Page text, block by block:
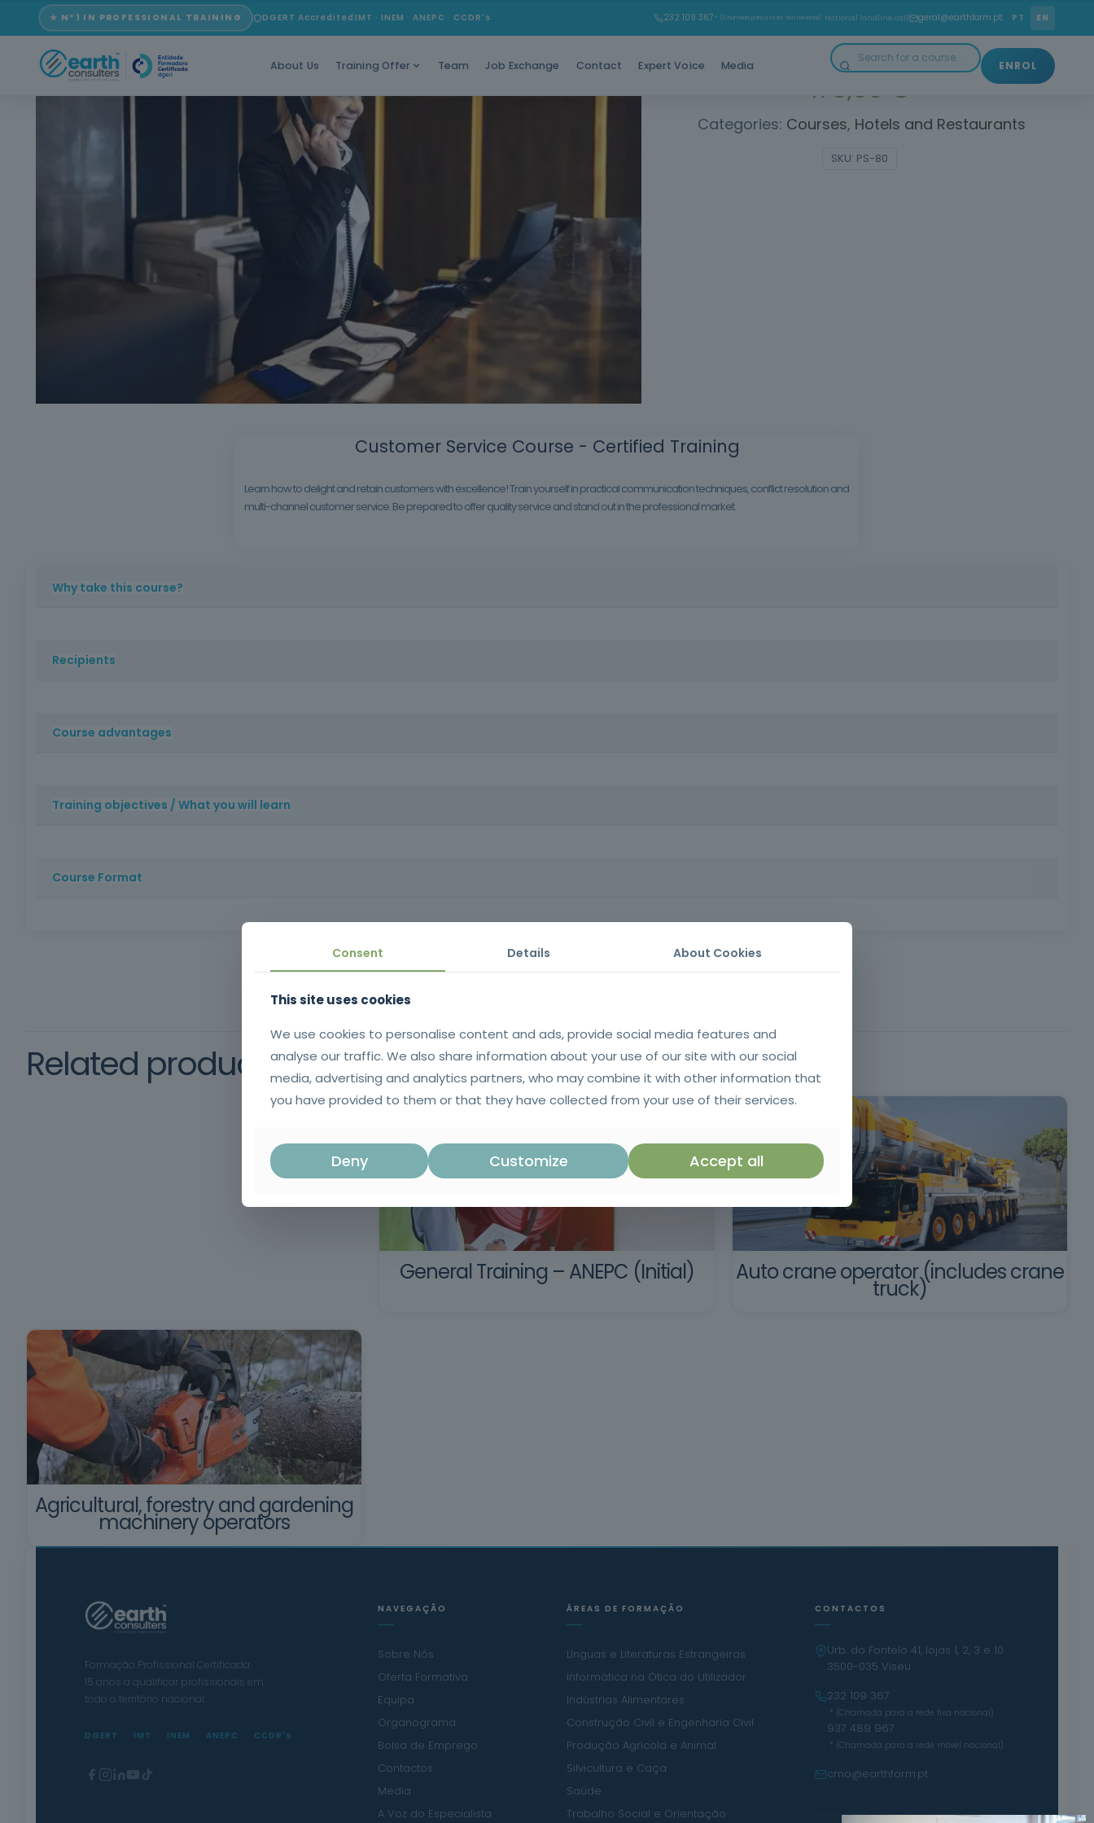
★ Nº1 IN PROFESSIONAL TRAINING DGERT Accredited IMT · INEM · ANEPC · CCDR's 232 109 367 * (Chamada para a rede fixa nacional) · National landline call geral@earthform.pt PT EN
About Us Training Offer Team Job Exchange Contact Expert Voice Media ENROL
Learn to delight in customer service. Win over customers!
175,00 €
SKU: PS-80
Categories: Courses, Hotels and Restaurants
Customer Service Course - Certified Training
Learn how to delight and retain customers with excellence! Train yourself in practical communication techniques, conflict resolution and
multi-channel customer service. Be prepared to offer quality service and stand out in the professional market.
Why take this course?
Recipients
Course advantages
Training objectives / What you will learn
Course Format
Related products
General Training – ANEPC (Initial) Auto crane operator (includes crane
truck)
Agricultural, forestry and gardening
machinery operators
Formação Profissional Certificada.
15 anos a qualificar profissionais em
todo o território nacional.
DGERT IMT INEM ANEPC CCDR's
NAVEGAÇÃO
Sobre Nós
Oferta Formativa
Equipa
Organograma
Bolsa de Emprego
Contactos
Media
A Voz do Especialista
ÁREAS DE FORMAÇÃO
Línguas e Literaturas Estrangeiras
Informática na Ótica do Utilizador
Indústrias Alimentares
Construção Civil e Engenharia Civil
Produção Agrícola e Animal
Silvicultura e Caça
Saúde
Trabalho Social e Orientação
CONTACTOS
Urb. do Fontelo 41, lojas 1, 2, 3 e 10
3500-035 Viseu
232 109 367
* (Chamada para a rede fixa nacional)
937 489 967
* (Chamada para a rede móvel nacional)
cmo@earthform.pt
Consent Details About Cookies
This site uses cookies
We use cookies to personalise content and ads, provide social media features and
analyse our traffic. We also share information about your use of our site with our social
media, advertising and analytics partners, who may combine it with other information that
you have provided to them or that they have collected from your use of their services.
Deny Customize Accept all